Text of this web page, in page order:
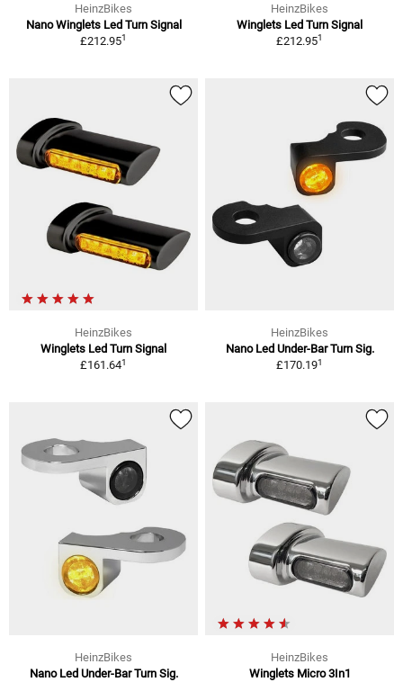
HeinzBikes
Nano Winglets Led Turn Signal
£212.951
HeinzBikes
Winglets Led Turn Signal
£212.951
HeinzBikes
Winglets Led Turn Signal
£161.641
HeinzBikes
Nano Led Under-Bar Turn Sig.
£170.191
HeinzBikes
Nano Led Under-Bar Turn Sig.
HeinzBikes
Winglets Micro 3In1